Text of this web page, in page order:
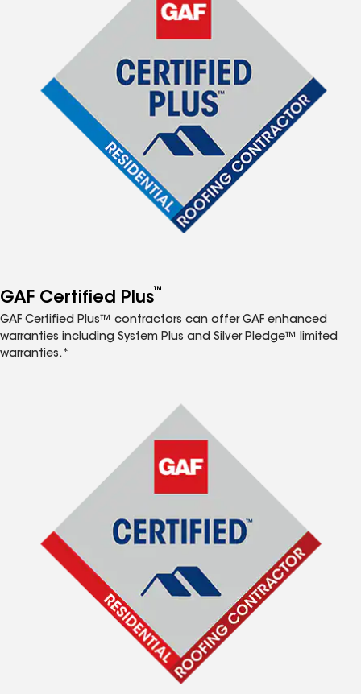
GAF Certified Plus™
GAF Certified Plus™ contractors can offer GAF enhanced
warranties including System Plus and Silver Pledge™ limited
warranties.*